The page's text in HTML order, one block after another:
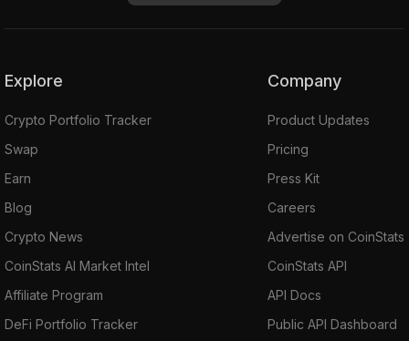
Explore
Crypto Portfolio Tracker
Swap
Earn
Blog
Crypto News
CoinStats AI Market Intel
Affiliate Program
DeFi Portfolio Tracker
Company
Product Updates
Pricing
Press Kit
Careers
Advertise on CoinStats
CoinStats API
API Docs
Public API Dashboard